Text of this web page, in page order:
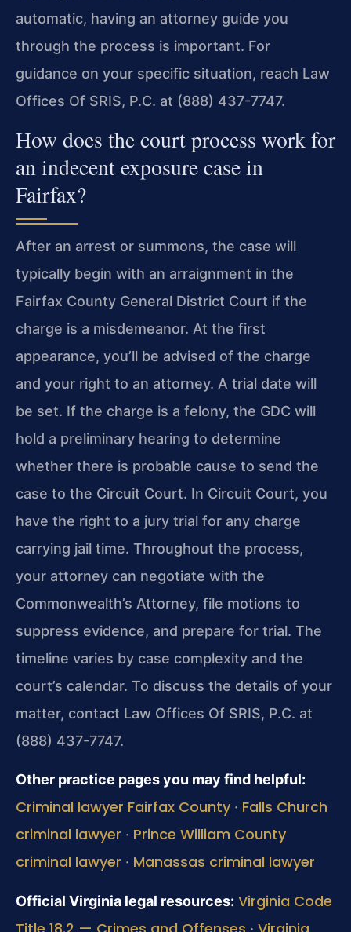
automatic, having an attorney guide you
through the process is important. For
guidance on your specific situation, reach Law
Offices Of SRIS, P.C. at (888) 437-7747.
How does the court process work for
an indecent exposure case in
Fairfax?
After an arrest or summons, the case will
typically begin with an arraignment in the
Fairfax County General District Court if the
charge is a misdemeanor. At the first
appearance, you’ll be advised of the charge
and your right to an attorney. A trial date will
be set. If the charge is a felony, the GDC will
hold a preliminary hearing to determine
whether there is probable cause to send the
case to the Circuit Court. In Circuit Court, you
have the right to a jury trial for any charge
carrying jail time. Throughout the process,
your attorney can negotiate with the
Commonwealth’s Attorney, file motions to
suppress evidence, and prepare for trial. The
timeline varies by case complexity and the
court’s calendar. To discuss the details of your
matter, contact Law Offices Of SRIS, P.C. at
(888) 437-7747.
Other practice pages you may find helpful:
Criminal lawyer Fairfax County · Falls Church
criminal lawyer · Prince William County
criminal lawyer · Manassas criminal lawyer
Official Virginia legal resources: Virginia Code
·